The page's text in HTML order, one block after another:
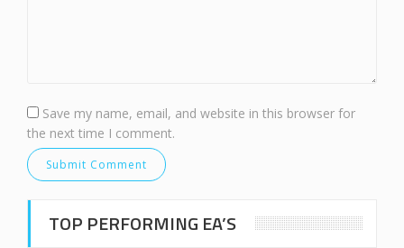
Save my name, email, and website in this browser for
the next time I comment.
TOP PERFORMING EA’S